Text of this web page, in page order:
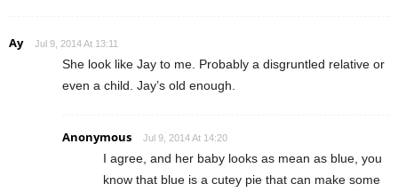
Ay Jul 9, 2014 At 13:11
She look like Jay to me. Probably a disgruntled relative or
even a child. Jay’s old enough.
Anonymous Jul 9, 2014 At 14:20
I agree, and her baby looks as mean as blue, you
know that blue is a cutey pie that can make some